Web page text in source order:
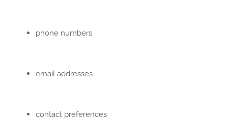
phone numbers
email addresses
contact preferences